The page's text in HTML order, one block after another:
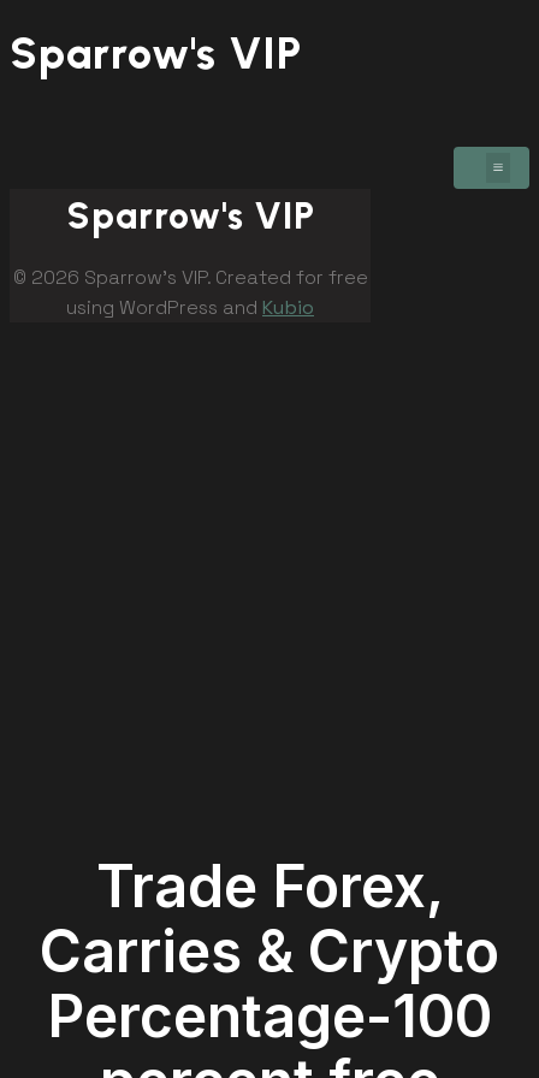
Sparrow's VIP
Sparrow's VIP
© 2026 Sparrow's VIP. Created for free
using WordPress and Kubio
Trade Forex,
Carries & Crypto
Percentage-100